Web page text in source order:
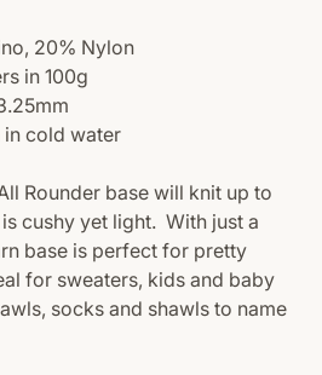
20% Nylon
in 100g
in cold water
Rounder base will knit up to
cushy yet light. With just a
base is perfect for pretty
for sweaters, kids and baby
socks and shawls to name